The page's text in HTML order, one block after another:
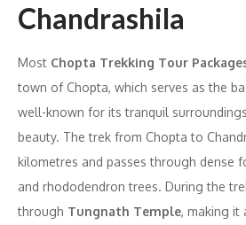
Chandrashila
Most Chopta Trekking Tour
town of Chopta, which serves as the
well-known for its tranquil
beauty. The trek from Chopta to
kilometres and passes through dense
and rhododendron trees. During the
through Tungnath Temple, making it